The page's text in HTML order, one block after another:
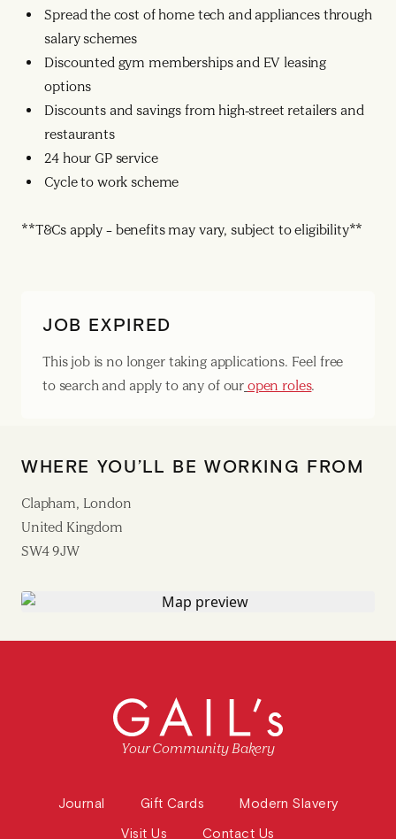
Spread the cost of home tech and appliances through
salary schemes
Discounted gym memberships and EV leasing
options
Discounts and savings from high-street retailers and
restaurants
24 hour GP service
Cycle to work scheme
**T&Cs apply – benefits may vary, subject to eligibility**
JOB EXPIRED
This job is no longer taking applications. Feel free
to search and apply to any of our open roles.
WHERE YOU’LL BE WORKING FROM
Clapham, London
United Kingdom
SW4 9JW
Your Community Bakery
Journal Gift Cards
Modern Slavery
Visit Us
Contact Us